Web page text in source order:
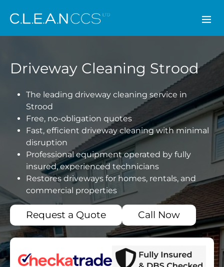
CLEAN CCS
Driveway Cleaning Strood
The leading driveway cleaning service in
Strood
Free, no-obligation quotes
Fast, efficient driveway cleaning with minimal
disruption
Professional equipment operated by fully
insured, experienced technicians
Restores driveways for homes, rentals, and
commercial properties
Request a Quote Call Now